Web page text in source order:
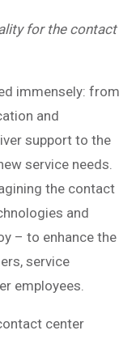
for the contact
immensely: from
and
support to the
service needs.
the contact
and
– to enhance the
service
employees.
center